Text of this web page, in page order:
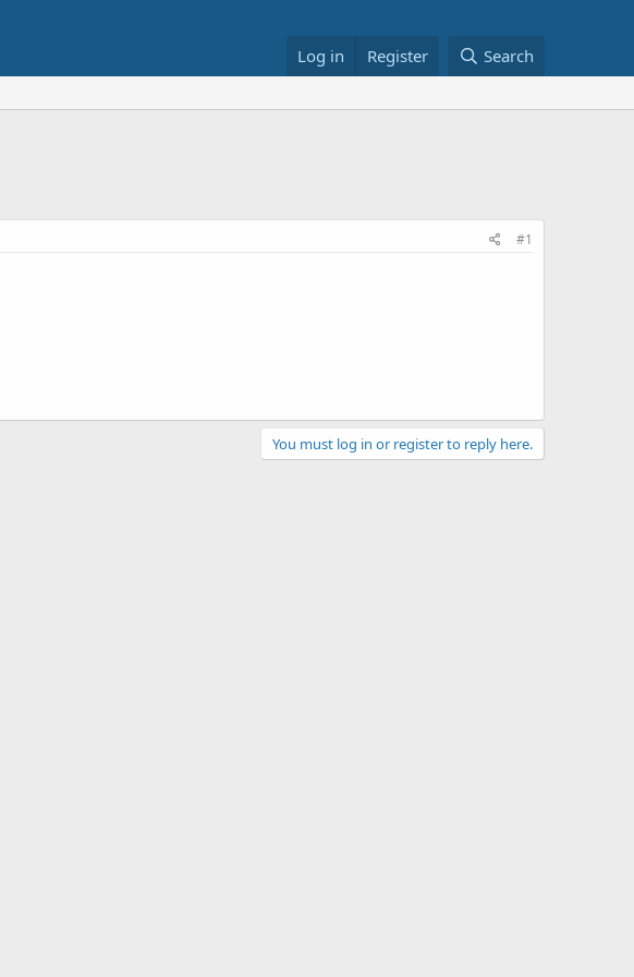
Log in Register Search
#1
You must log in or register to reply here.